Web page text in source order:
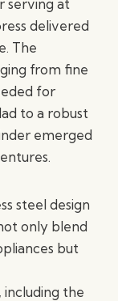
delivered
The
from fine
for
to a robust
emerged
steel design
only blend
but
the